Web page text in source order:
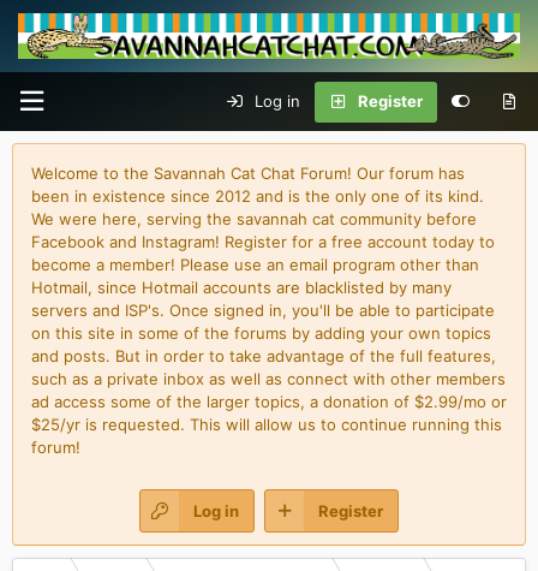
Log in Register
Welcome to the Savannah Cat Chat Forum! Our forum has
been in existence since 2012 and is the only one of its kind.
We were here, serving the savannah cat community before
Facebook and Instagram! Register for a free account today to
become a member! Please use an email program other than
Hotmail, since Hotmail accounts are blacklisted by many
servers and ISP's. Once signed in, you'll be able to participate
on this site in some of the forums by adding your own topics
and posts. But in order to take advantage of the full features,
such as a private inbox as well as connect with other members
ad access some of the larger topics, a donation of $2.99/mo or
$25/yr is requested. This will allow us to continue running this
forum!
Log in Register